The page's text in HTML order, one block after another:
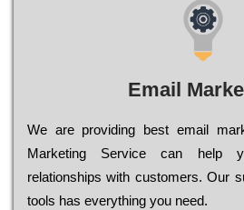
Email
We are providing best email
Marketing Service can help
relationships with customers. Our
tools has everything you need.